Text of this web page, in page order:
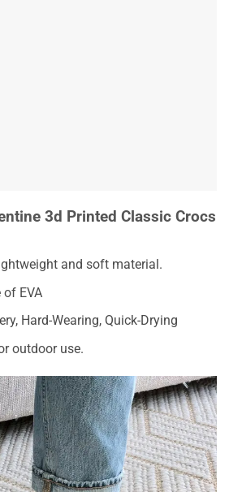
3d Printed Classic Crocs
and soft material.
EVA
Hard-Wearing, Quick-Drying
outdoor use.